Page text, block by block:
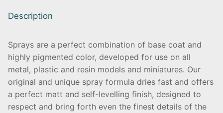
Description
Sprays are a perfect combination of base coat and
highly pigmented color, developed for use on all
metal, plastic and resin models and miniatures. Our
original and unique spray formula dries fast and offers
a perfect matt and self-levelling finish, designed to
respect and bring forth even the finest details of the